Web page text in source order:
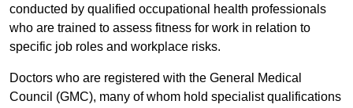
conducted by qualified occupational health professionals
who are trained to assess fitness for work in relation to
specific job roles and workplace risks.
Doctors who are registered with the General Medical
Council (GMC), many of whom hold specialist qualifications